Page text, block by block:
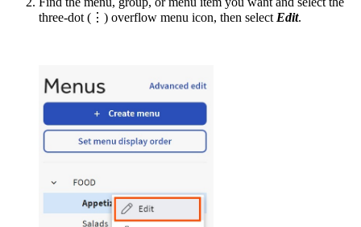
three-dot (⋮) overflow menu icon, then select Edit.